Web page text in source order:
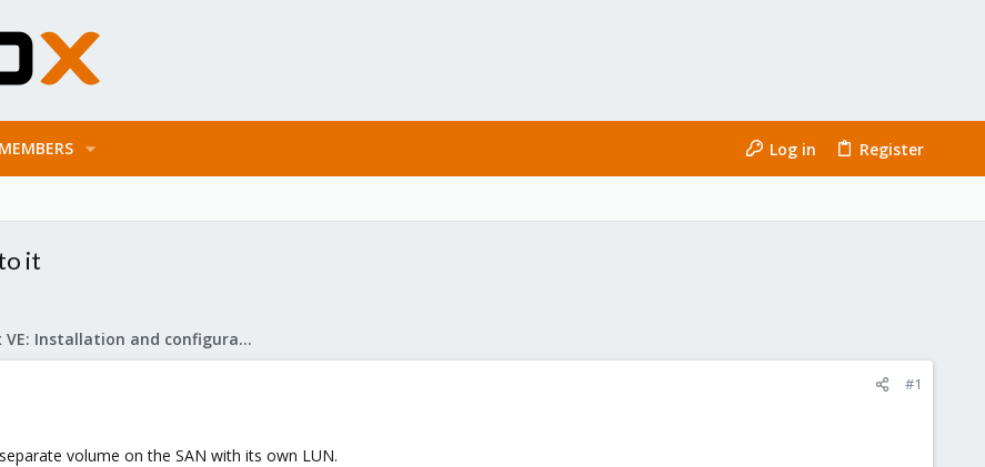
MEMBERS Log in Register
it
Proxmox VE: Installation and configuration
#1
volume on the SAN with its own LUN.